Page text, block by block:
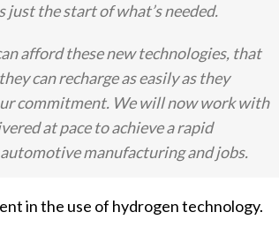
the start of what’s needed.
afford these new technologies, that
can recharge as easily as they
commitment. We will now work with
at pace to achieve a rapid
manufacturing and jobs.
in the use of hydrogen technology.